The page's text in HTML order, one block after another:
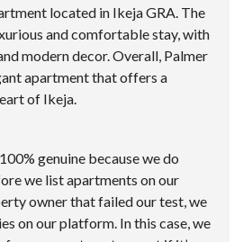
located in Ikeja GRA. The
and comfortable stay, with
modern decor. Overall, Palmer
apartment that offers a
of Ikeja.
genuine because we do
we list apartments on our
owner that failed our test, we
on our platform. In this case, we